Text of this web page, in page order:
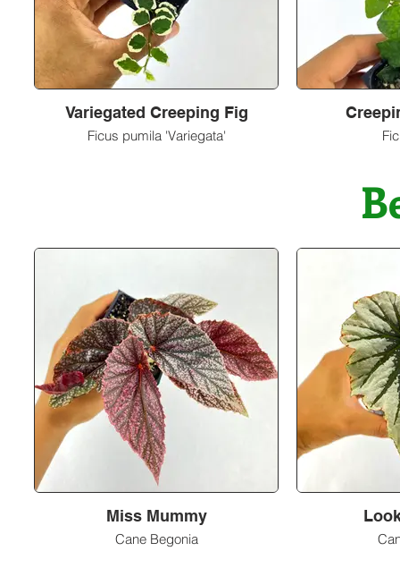
Variegated Creeping Fig
Ficus pumila 'Variegata'
Miss Mummy
Cane Begonia